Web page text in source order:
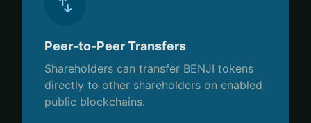
Peer-to-Peer Transfers
Shareholders can transfer BENJI tokens
directly to other shareholders on enabled
public blockchains.